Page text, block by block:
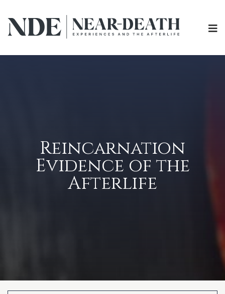
PSYCHOLOGY
PARAPSYCHOLOGY
Reincarnation
Evidence of the
Afterlife